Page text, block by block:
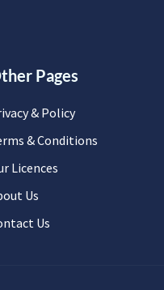
Pages
& Policy
& Conditions
Licences
Us
Us